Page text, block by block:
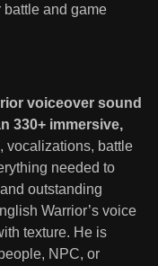
battle and game
voiceover sound
330+ immersive,
, vocalizations, battle
needed to
outstanding
Warrior’s voice
texture. He is
NPC, or